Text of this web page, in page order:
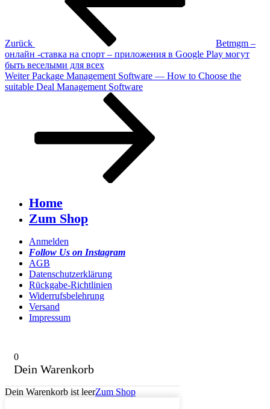
Zurück
Betmgm –
онлайн -ставка на спорт – приложения в Google Play могут
быть веселыми для всех
Nächster
Beitrag
Weiter Package Management Software — How to Choose the
suitable Deal Management Software
Home
Zum Shop
Anmelden
Follow Us on Instagram
AGB
Datenschutzerklärung
Rückgabe-Richtlinien
Widerrufsbelehrung
Versand
Impressum
0
Dein Warenkorb
Dein Warenkorb ist leerZum Shop